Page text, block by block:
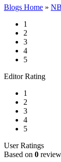
Blogs Home »
1
2
3
4
5
Editor Rating
1
2
3
4
5
User Ratings
Based on 0